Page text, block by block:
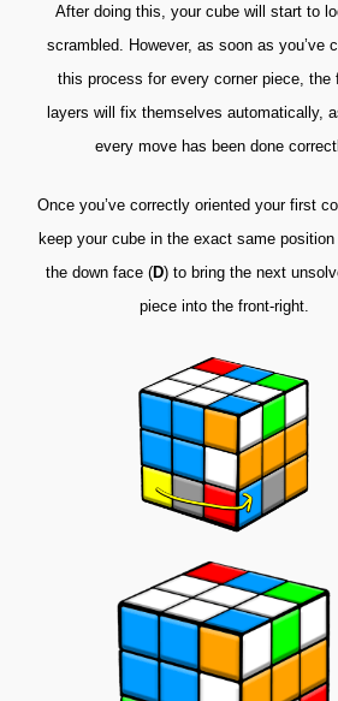
After doing this, your cube will start to
scrambled. However, as soon as you’ve
this process for every corner piece, the
layers will fix themselves automatically,
every move has been done
Once you’ve correctly oriented your first
keep your cube in the exact same
the down face (D) to bring the next
piece into the front-right.